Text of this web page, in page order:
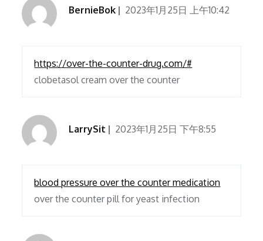
BernieBok 2023年1月25日 上午10:42
https://over-the-counter-drug.com/#
clobetasol cream over the counter
LarrySit 2023年1月25日 下午8:55
blood pressure over the counter medication
over the counter pill for yeast infection